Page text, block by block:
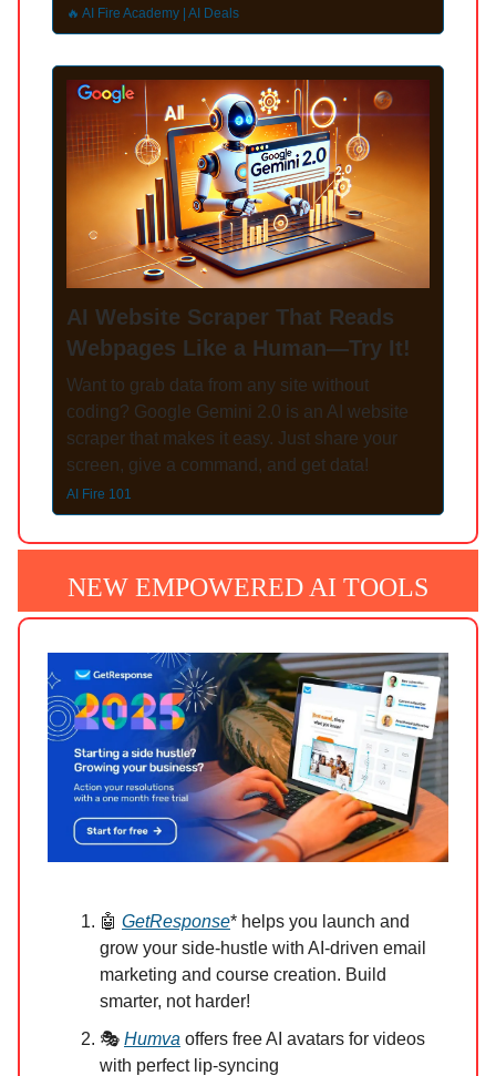
🔥 AI Fire Academy | AI Deals
AI Website Scraper That Reads
Webpages Like a Human—Try It!
Want to grab data from any site without
coding? Google Gemini 2.0 is an AI website
scraper that makes it easy. Just share your
screen, give a command, and get data!
AI Fire 101
NEW EMPOWERED AI TOOLS
🤖 GetResponse* helps you launch and
grow your side-hustle with AI-driven email
marketing and course creation. Build
smarter, not harder!
🎭 Humva offers free AI avatars for videos
with perfect lip-syncing